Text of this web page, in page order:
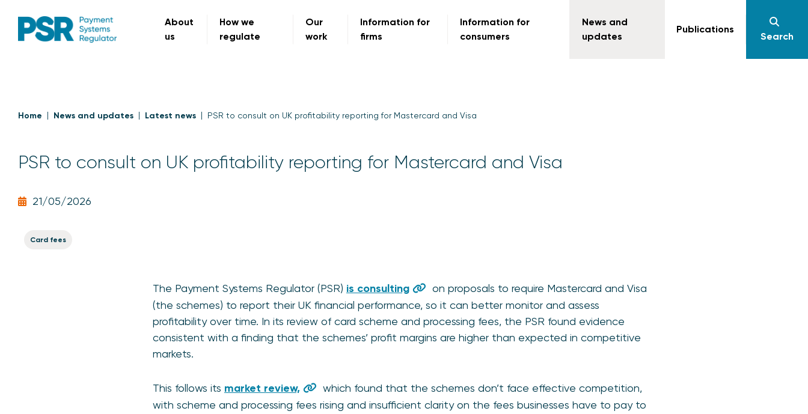
About
us
How we
regulate
Our
work
Information for
firms
Information for
consumers
News and
updates
Publications
Search
Home News and updates Latest news PSR to consult on UK profitability reporting for Mastercard and Visa
PSR to consult on UK profitability reporting for Mastercard and Visa
21/05/2026
Card fees
The Payment Systems Regulator (PSR) is consulting
on proposals to require Mastercard and Visa
(the schemes) to report their UK financial performance, so it can better monitor and assess
profitability over time. In its review of card scheme and processing fees, the PSR found evidence
consistent with a finding that the schemes’ profit margins are higher than expected in competitive
markets.
This follows its market review,
which found that the schemes don’t face effective competition,
with scheme and processing fees rising and insufficient clarity on the fees businesses have to pay to